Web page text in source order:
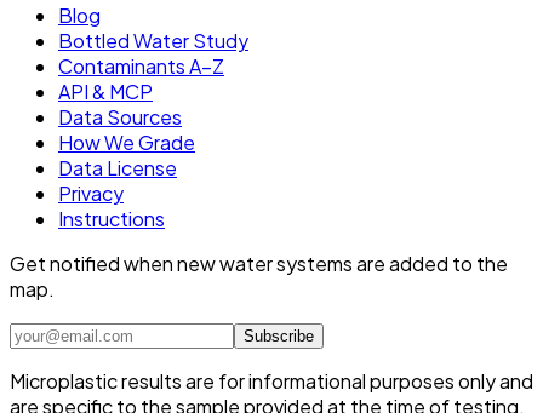
Blog
Bottled Water Study
Contaminants A–Z
API & MCP
Data Sources
How We Grade
Data License
Privacy
Instructions
Get notified when new water systems are added to the
map.
Subscribe
Microplastic results are for informational purposes only and
are specific to the sample provided at the time of testing.